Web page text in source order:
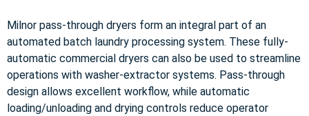
Milnor pass-through dryers form an integral part of an
automated batch laundry processing system. These fully-
automatic commercial dryers can also be used to streamline
operations with washer-extractor systems. Pass-through
design allows excellent workflow, while automatic
loading/unloading and drying controls reduce operator